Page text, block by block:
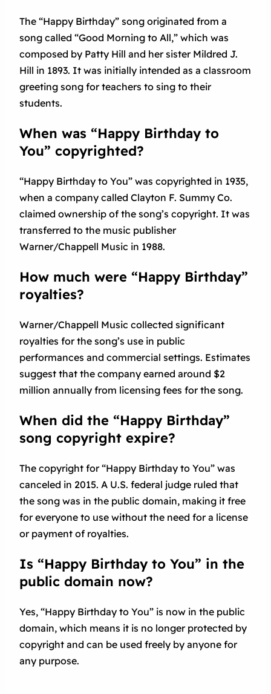
The “Happy Birthday” song originated from a
song called “Good Morning to All,” which was
composed by Patty Hill and her sister Mildred J.
Hill in 1893. It was initially intended as a classroom
greeting song for teachers to sing to their
students.
When was “Happy Birthday to
You” copyrighted?
“Happy Birthday to You” was copyrighted in 1935,
when a company called Clayton F. Summy Co.
claimed ownership of the song’s copyright. It was
transferred to the music publisher
Warner/Chappell Music in 1988.
How much were “Happy Birthday”
royalties?
Warner/Chappell Music collected significant
royalties for the song’s use in public
performances and commercial settings. Estimates
suggest that the company earned around $2
million annually from licensing fees for the song.
When did the “Happy Birthday”
song copyright expire?
The copyright for “Happy Birthday to You” was
canceled in 2015. A U.S. federal judge ruled that
the song was in the public domain, making it free
for everyone to use without the need for a license
or payment of royalties.
Is “Happy Birthday to You” in the
public domain now?
Yes, “Happy Birthday to You” is now in the public
domain, which means it is no longer protected by
copyright and can be used freely by anyone for
any purpose.